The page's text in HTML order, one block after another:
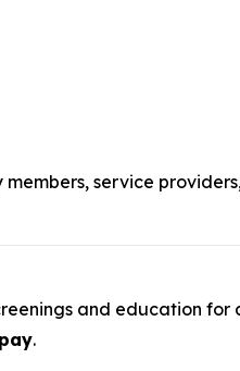
service
and education
.